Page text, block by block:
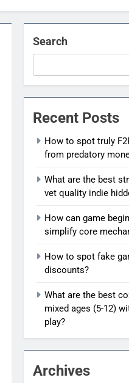
Search
Recent Posts
How to spot truly
from predatory
What are the best
vet quality indie
How can game
simplify core
How to spot fake
discounts?
What are the best
mixed ages (5-12)
play?
Archives